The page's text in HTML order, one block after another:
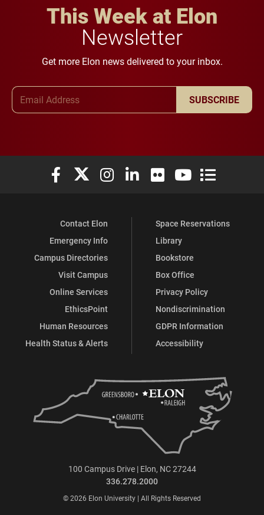
This Week at Elon
Newsletter
Get more Elon news delivered to your inbox.
SUBSCRIBE
Elon University Facebook
Elon University X (formerly Twitter)
Elon University Instagram
Elon University LinkedIn
Elon University Flickr
Elon University
Elon
Contact Elon
Emergency Info
Campus Directories
Visit Campus
Online Services
EthicsPoint
Human Resources
Health Status & Alerts
Space Reservations
Library
Bookstore
Box Office
Privacy Policy
Nondiscrimination
GDPR Information
Accessibility
100 Campus Drive | Elon, NC 27244
336.278.2000
© 2026 Elon University | All Rights Reserved